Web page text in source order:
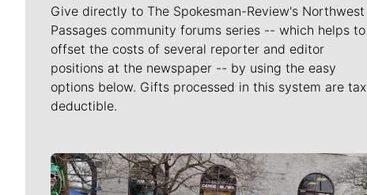
Give directly to The Spokesman-Review's Northwest
Passages community forums series -- which helps to
offset the costs of several reporter and editor
positions at the newspaper -- by using the easy
options below. Gifts processed in this system are tax
deductible.
Meet Our Journalists